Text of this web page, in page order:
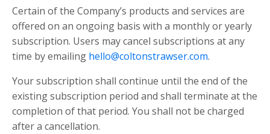
Certain of the Company’s products and services are
offered on an ongoing basis with a monthly or yearly
subscription. Users may cancel subscriptions at any
time by emailing hello@coltonstrawser.com.
Your subscription shall continue until the end of the
existing subscription period and shall terminate at the
completion of that period. You shall not be charged
after a cancellation.